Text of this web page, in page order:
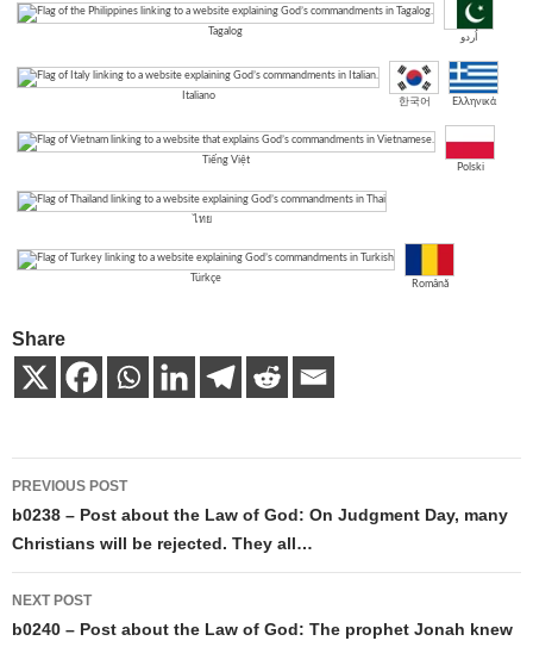
Tagalog
اُردو
Italiano
한국어 Ελληνικά
Tiếng Việt
Polski
ไทย
Türkçe
Română
Share
Post
navigation
PREVIOUS POST
b0238 – Post about the Law of God: On Judgment Day, many
Christians will be rejected. They all…
NEXT POST
b0240 – Post about the Law of God: The prophet Jonah knew